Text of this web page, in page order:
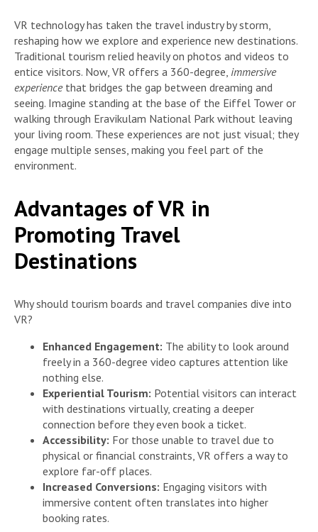
VR technology has taken the travel industry by storm,
reshaping how we explore and experience new destinations.
Traditional tourism relied heavily on photos and videos to
entice visitors. Now, VR offers a 360-degree, immersive
experiencethat bridges the gap between dreaming and
seeing. Imagine standing at the base of the Eiffel Tower or
walking through Eravikulam National Park without leaving
your living room. These experiences are not just visual; they
engage multiple senses, making you feel part of the
environment.
Advantages of VR in
Promoting Travel
Destinations
Why should tourism boards and travel companies dive into
VR?
Enhanced Engagement: The ability to look around
freely in a 360-degree video captures attention like
nothing else.
Experiential Tourism: Potential visitors can interact
with destinations virtually, creating a deeper
connection before they even book a ticket.
Accessibility: For those unable to travel due to
physical or financial constraints, VR offers a way to
explore far-off places.
Increased Conversions: Engaging visitors with
immersive content often translates into higher
booking rates.